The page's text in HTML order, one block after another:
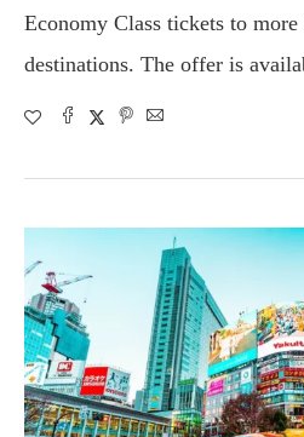
Economy Class tickets to
destinations. The offer is